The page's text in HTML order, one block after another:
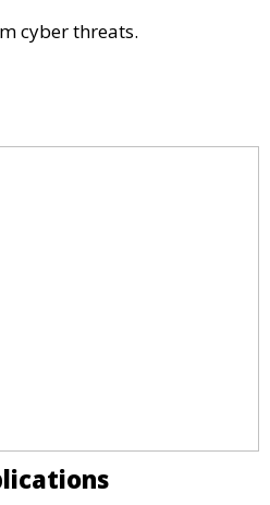
cyber threats.